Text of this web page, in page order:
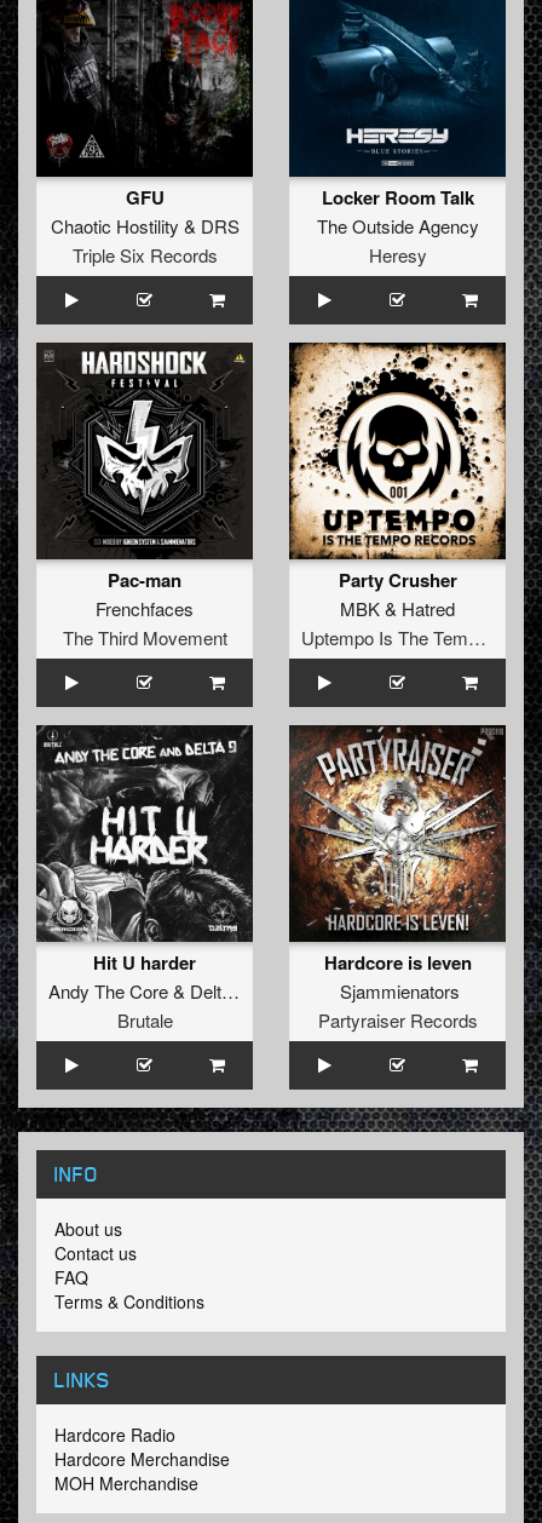
GFU
Chaotic Hostility & DRS
Triple Six Records
Locker Room Talk
The Outside Agency
Heresy
Pac-man
Frenchfaces
The Third Movement
Party Crusher
MBK& Hatred
Uptempo Is The Tempo Records
Hit U harder
Andy The Core& Delta 9
Brutale
Hardcore is leven
Sjammienators
Partyraiser Records
INFO
About us
Contact us
FAQ
Terms & Conditions
LINKS
Hardcore Radio
Hardcore Merchandise
MOH Merchandise